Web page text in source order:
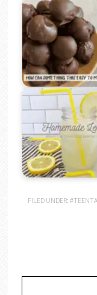
FILED UNDER: